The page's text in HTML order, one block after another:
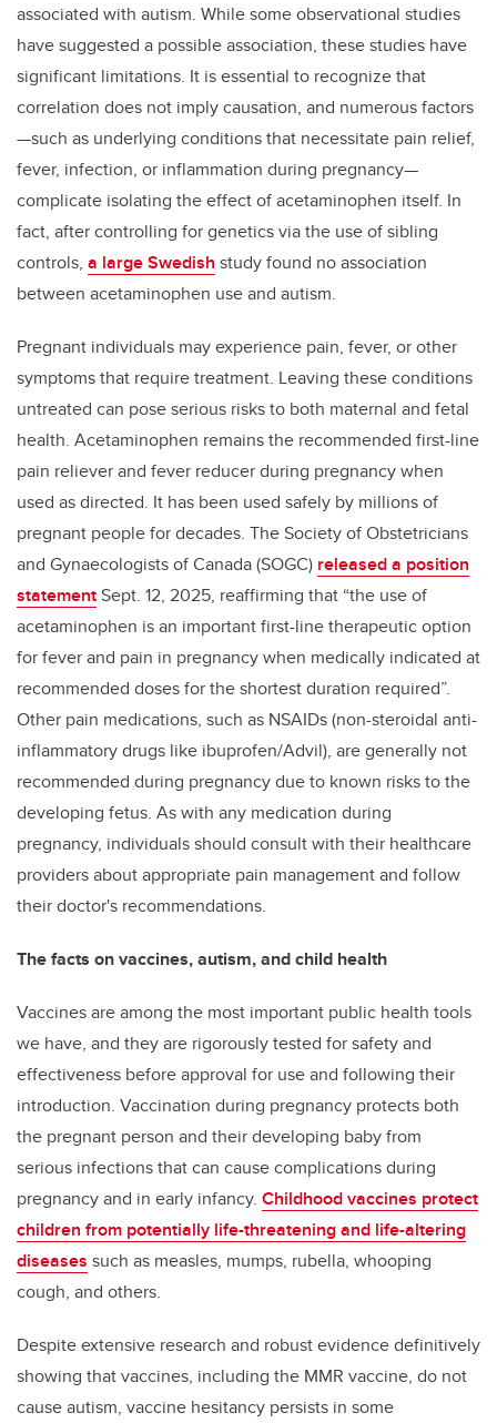
associated with autism. While some observational studies
have suggested a possible association, these studies have
significant limitations. It isessential to recognize that
correlation does not imply causation, and numerous factors
—such as underlying conditions that necessitate pain relief,
fever, infection, or inflammation during pregnancy—
complicate isolating the effect of acetaminophen itself. In
fact, after controlling for genetics via the use of sibling
controls, a large Swedish study found no association
between acetaminophen use and autism.
Pregnant individuals may experience pain, fever, or other
symptoms that require treatment. Leaving these conditions
untreated can pose serious risks to both maternal and fetal
health. Acetaminophen remains the recommended first-line
pain reliever and fever reducer during pregnancy when
used as directed. It has been used safely by millions of
pregnant people for decades. The Society of Obstetricians
and Gynaecologists of Canada (SOGC) released a position
statementSept. 12, 2025, reaffirming that “the use of
acetaminophen is an important first-line therapeutic option
for fever and pain in pregnancy when medically indicated at
recommended doses for the shortest duration required”.
Other pain medications, such as NSAIDs (non-steroidal anti-
inflammatory drugs like ibuprofen/Advil), are generally not
recommended during pregnancy due to known risks to the
developing fetus. As with any medication during
pregnancy, individuals should consult with their healthcare
providers about appropriate pain management and follow
their doctor's recommendations.
The facts on vaccines, autism, and child health
Vaccines are among the most important public health tools
we have, and they are rigorously tested for safety and
effectiveness before approval for use and following their
introduction. Vaccination during pregnancy protects both
the pregnant person and their developing baby from
serious infections that can cause complications during
pregnancy and in early infancy. Childhood vaccines protect
children from potentially life-threatening and life-altering
diseases such as measles, mumps, rubella, whooping
cough, and others.
Despite extensive research and robust evidence definitively
showing that vaccines, including the MMR vaccine, do not
cause autism, vaccine hesitancy persists in some